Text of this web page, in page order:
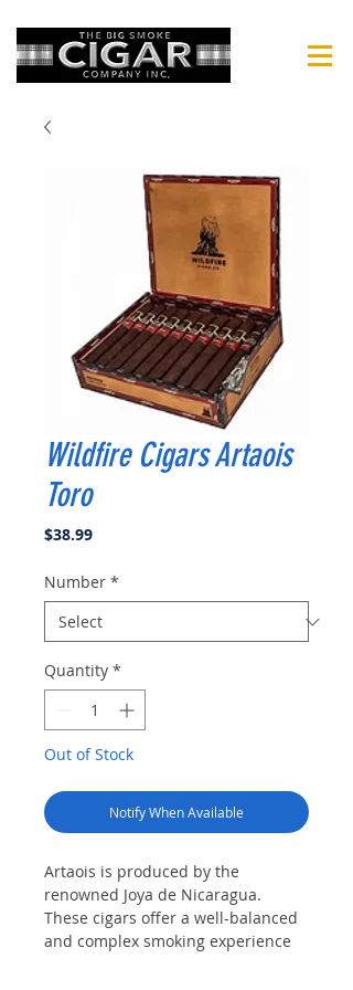
Wildfire Cigars Artaois
Toro
$38.99Price
Number *
Quantity *
Out of Stock
Notify When Available
Artaois is produced by the
renowned Joya de Nicaragua.
These cigars offer a well-balanced
and complex smoking experience